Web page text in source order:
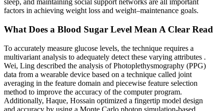
sleep, and maintaining social support networks are all important
factors in achieving weight loss and weight–maintenance goals.
What Does a Blood Sugar Level Mean A Clear Read
To accurately measure glucose levels, the technique requires a
multivariant analysis to adequately detect these varying attributes .
Wei, Ling described the analysis of Photoplethysmography (PPG)
data from a wearable device based on a technique called joint
averaging in the feature domain and piecewise feature selection
method to improve the accuracy of the computer program.
Additionally, Haque, Hossain optimized a fingertip model design
and accuracy by using a Monte Carlo photon simulation-based